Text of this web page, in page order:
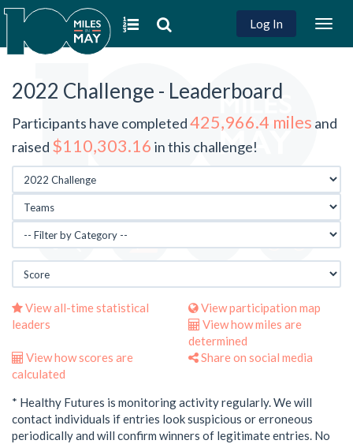
Log In
2022 Challenge - Leaderboard
Participants have completed425,966.4 miles and
raised $110,303.16 in this challenge!
View all-time statistical
leaders
View participation map
View how miles are
determined
View how scores are
calculated
Share on social media
* Healthy Futures is monitoring activity regularly. We will
contact individuals if entries look suspicious or erroneous
periodically and will confirm winners of legitimate entries. No